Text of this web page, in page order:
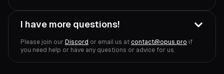
I have more questions!
Please join our Discord or email us at contact@opus.pro if
you need help or have any questions or advice for us.